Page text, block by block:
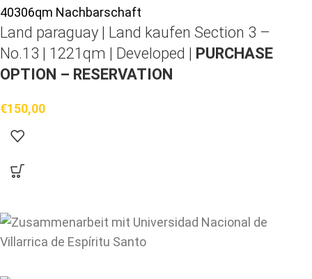
Land paraguay | Land kaufen Section 3 –
No.13 | 1221qm | Developed |
PURCHASE
OPTION – RESERVATION
€150,00